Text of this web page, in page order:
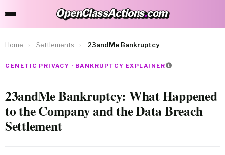
OpenClassActions.com
OpenClassActions.com
Home › Settlements › 23andMe Bankruptcy
GENETIC PRIVACY · BANKRUPTCY EXPLAINER
23andMe Bankruptcy: What Happened
to the Company and the Data Breach
Settlement